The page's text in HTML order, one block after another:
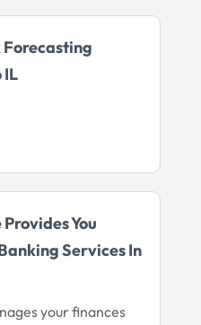
IL
You
Services In
your finances